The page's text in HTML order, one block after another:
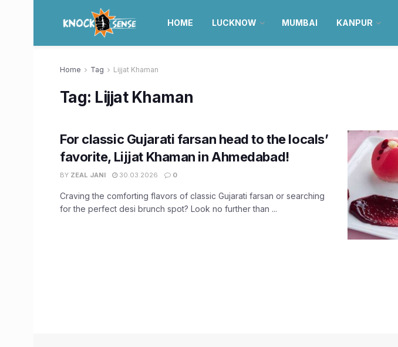
HOME LUCKNOW MUMBAI KANPUR
Home Tag Lijjat Khaman
Tag: Lijjat Khaman
For classic Gujarati farsan head to the locals’
favorite, Lijjat Khaman in Ahmedabad!
BY ZEAL JANI 30.03.2026 0
Craving the comforting flavors of classic Gujarati farsan or searching
for the perfect desi brunch spot? Look no further than ...